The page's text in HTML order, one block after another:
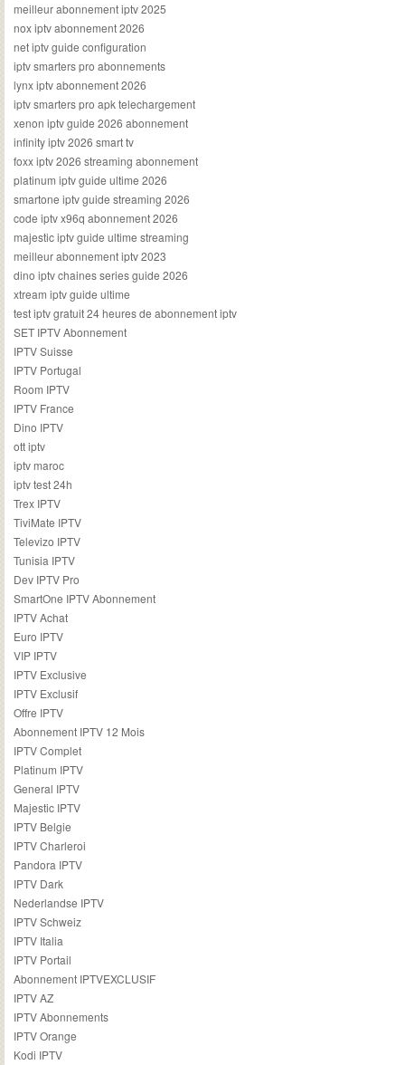
meilleur abonnement iptv 2025
nox iptv abonnement 2026
net iptv guide configuration
iptv smarters pro abonnements
lynx iptv abonnement 2026
iptv smarters pro apk telechargement
xenon iptv guide 2026 abonnement
infinity iptv 2026 smart tv
foxx iptv 2026 streaming abonnement
platinum iptv guide ultime 2026
smartone iptv guide streaming 2026
code iptv x96q abonnement 2026
majestic iptv guide ultime streaming
meilleur abonnement iptv 2023
dino iptv chaines series guide 2026
xtream iptv guide ultime
test iptv gratuit 24 heures de abonnement iptv
SET IPTV Abonnement
IPTV Suisse
IPTV Portugal
Room IPTV
IPTV France
Dino IPTV
ott iptv
iptv maroc
iptv test 24h
Trex IPTV
TiviMate IPTV
Televizo IPTV
Tunisia IPTV
Dev IPTV Pro
SmartOne IPTV Abonnement
IPTV Achat
Euro IPTV
VIP IPTV
IPTV Exclusive
IPTV Exclusif
Offre IPTV
Abonnement IPTV 12 Mois
IPTV Complet
Platinum IPTV
General IPTV
Majestic IPTV
IPTV Belgie
IPTV Charleroi
Pandora IPTV
IPTV Dark
Nederlandse IPTV
IPTV Schweiz
IPTV Italia
IPTV Portail
Abonnement IPTVEXCLUSIF
IPTV AZ
IPTV Abonnements
IPTV Orange
Kodi IPTV